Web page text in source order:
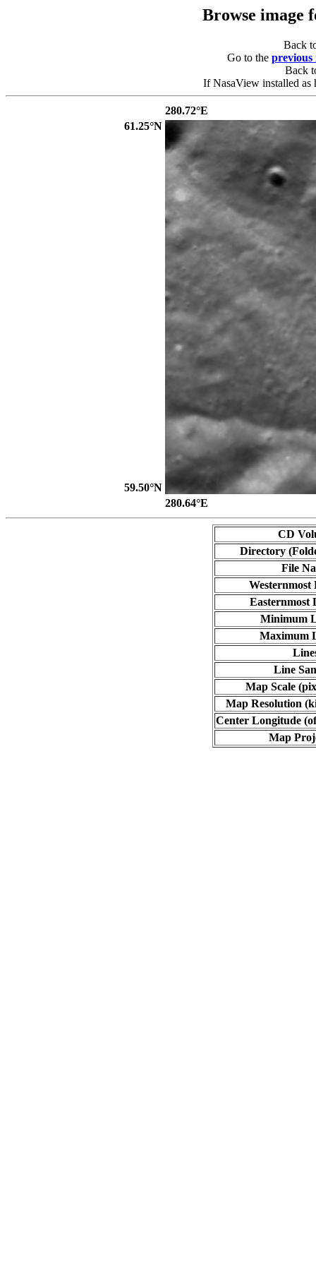
Browse image
Back
Go to the previous
Back
If NasaView installed as
280.72°E
61.25°N
59.50°N
280.64°E
CD
Directory
File
Westernmost
Easternmost
Minimum
Maximum
Line
Map Scale
Map Resolution
Center Longitude
Map